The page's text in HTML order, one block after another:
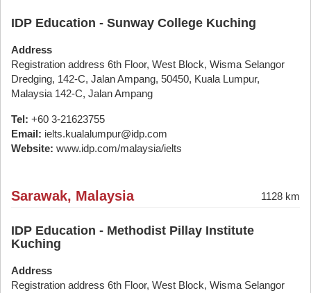
IDP Education - Sunway College Kuching
Address
Registration address 6th Floor, West Block, Wisma Selangor
Dredging, 142-C, Jalan Ampang, 50450, Kuala Lumpur,
Malaysia 142-C, Jalan Ampang
Tel: +60 3-21623755
Email: ielts.kualalumpur@idp.com
Website: www.idp.com/malaysia/ielts
Sarawak, Malaysia 1128 km
IDP Education - Methodist Pillay Institute
Kuching
Address
Registration address 6th Floor, West Block, Wisma Selangor